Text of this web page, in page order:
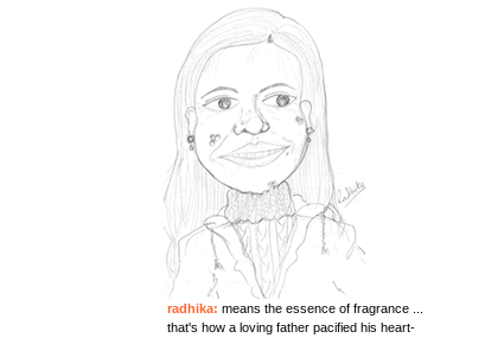
radhika: means the essence of fragrance ...
that's how a loving father pacified his heart-